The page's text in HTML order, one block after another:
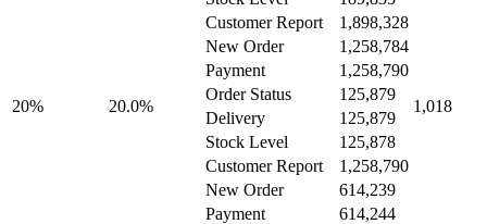
Customer Report
1,898,328
20% 20.0%
New Order 1,258,784
1,018
Payment
1,258,790
Order Status
125,879
Delivery
125,879
Stock Level
125,878
Customer Report
1,258,790
New Order 614,239
Payment
614,244